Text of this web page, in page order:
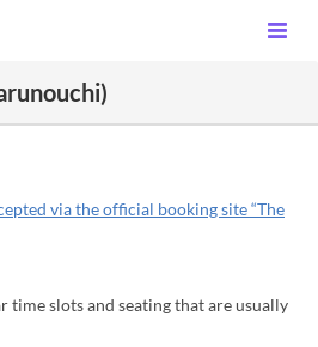
via the official booking site “The
time slots and seating that are usually